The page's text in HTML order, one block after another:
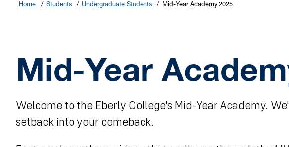
Home Students Undergraduate Students Mid-Year Academy 2025
Mid-Year
Welcome to the Eberly College's Mid-Year Academy.
setback into your comeback.